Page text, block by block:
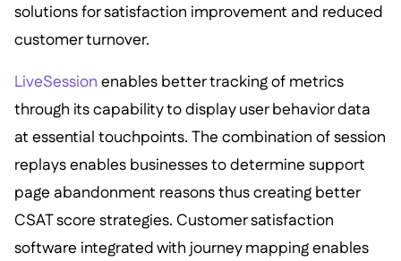
solutions for satisfaction improvement and reduced
customer turnover.
LiveSession enables better tracking of metrics
through its capability to display user behavior data
at essential touchpoints. The combination of session
replays enables businesses to determine support
page abandonment reasons thus creating better
CSAT score strategies. Customer satisfaction
software integrated with journey mapping enables